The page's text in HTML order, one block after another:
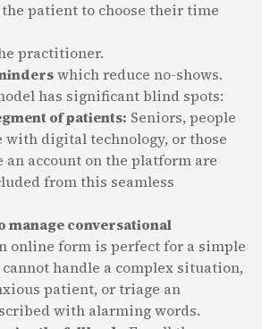
patient to choose their time
practitioner.
which reduce no-shows.
has significant blind spots:
of patients: Seniors, people
with digital technology, or those
an account on the platform are
from this seamless
manage conversational
online form is perfect for a simple
handle a complex situation,
patient, or triage an
with alarming words.